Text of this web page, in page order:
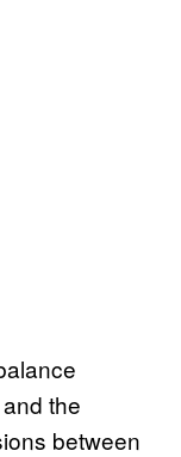
the
between